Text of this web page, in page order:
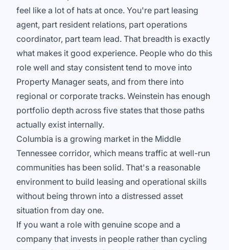
feel like a lot of hats at once. You're part leasing
agent, part resident relations, part operations
coordinator, part team lead. That breadth is exactly
what makes it good experience. People who do this
role well and stay consistent tend to move into
Property Manager seats, and from there into
regional or corporate tracks. Weinstein has enough
portfolio depth across five states that those paths
actually exist internally.
Columbia is a growing market in the Middle
Tennessee corridor, which means traffic at well-run
communities has been solid. That's a reasonable
environment to build leasing and operational skills
without being thrown into a distressed asset
situation from day one.
If you want a role with genuine scope and a
company that invests in people rather than cycling